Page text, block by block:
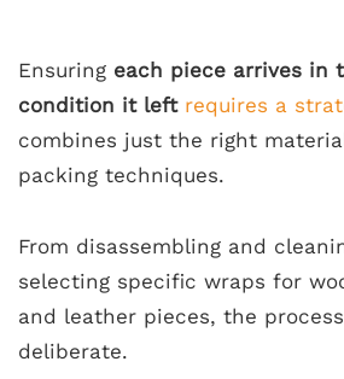
Ensuring each piece arrives in
condition it left requires a
combines just the right
packing techniques.
From disassembling and
selecting specific wraps for
and leather pieces, the
deliberate.